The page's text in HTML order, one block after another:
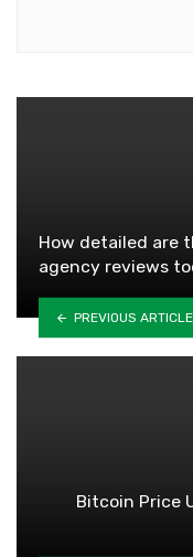
How detailed are
agency reviews
PREVIOUS ARTICLE
Bitcoin Price